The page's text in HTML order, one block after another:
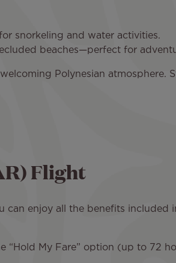
snorkeling and water activities.
beaches—perfect for
Polynesian atmosphere.
Flight
can enjoy all the benefits included
“Hold My Fare” option (up to 72